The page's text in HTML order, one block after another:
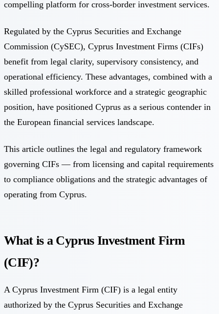
compelling platform for cross-border investment services.
Regulated by the Cyprus Securities and Exchange
Commission (CySEC), Cyprus Investment Firms (CIFs)
benefit from legal clarity, supervisory consistency, and
operational efficiency. These advantages, combined with a
skilled professional workforce and a strategic geographic
position, have positioned Cyprus as a serious contender in
the European financial services landscape.
This article outlines the legal and regulatory framework
governing CIFs — from licensing and capital requirements
to compliance obligations and the strategic advantages of
operating from Cyprus.
What is a Cyprus Investment Firm
(CIF)?
A Cyprus Investment Firm (CIF) is a legal entity
authorized by the Cyprus Securities and Exchange